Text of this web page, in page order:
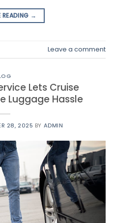
→
Leave a comment
Lets Cruise
Luggage Hassle
28, 2025 BY ADMIN